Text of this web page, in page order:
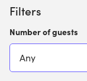
Filters
Number of guests